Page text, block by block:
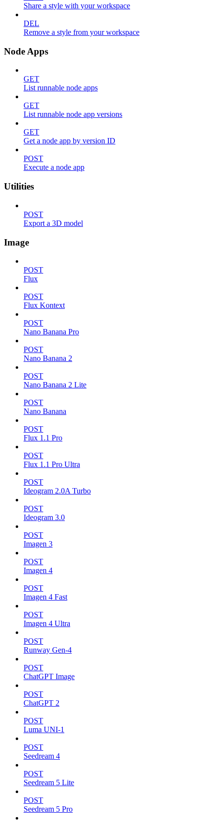
Share a style with your workspace
DEL
Remove a style from your workspace
Node Apps
GET
List runnable node apps
GET
List runnable node app versions
GET
Get a node app by version ID
POST
Execute a node app
Utilities
POST
Export a 3D model
Image
POST
Flux
POST
Flux Kontext
POST
Nano Banana Pro
POST
Nano Banana 2
POST
Nano Banana 2 Lite
POST
Nano Banana
POST
Flux 1.1 Pro
POST
Flux 1.1 Pro Ultra
POST
Ideogram 2.0A Turbo
POST
Ideogram 3.0
POST
Imagen 3
POST
Imagen 4
POST
Imagen 4 Fast
POST
Imagen 4 Ultra
POST
Runway Gen-4
POST
ChatGPT Image
POST
ChatGPT 2
POST
Luma UNI-1
POST
Seedream 4
POST
Seedream 5 Lite
POST
Seedream 5 Pro